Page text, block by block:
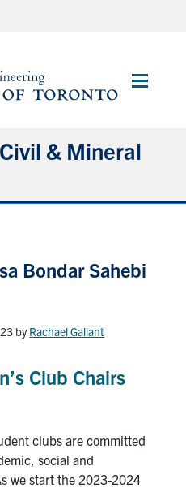
Main
& Mineral
Bondar Sahebi
byRachael Gallant
Club Chairs
clubs are committed
social and
we start the 2023-2024